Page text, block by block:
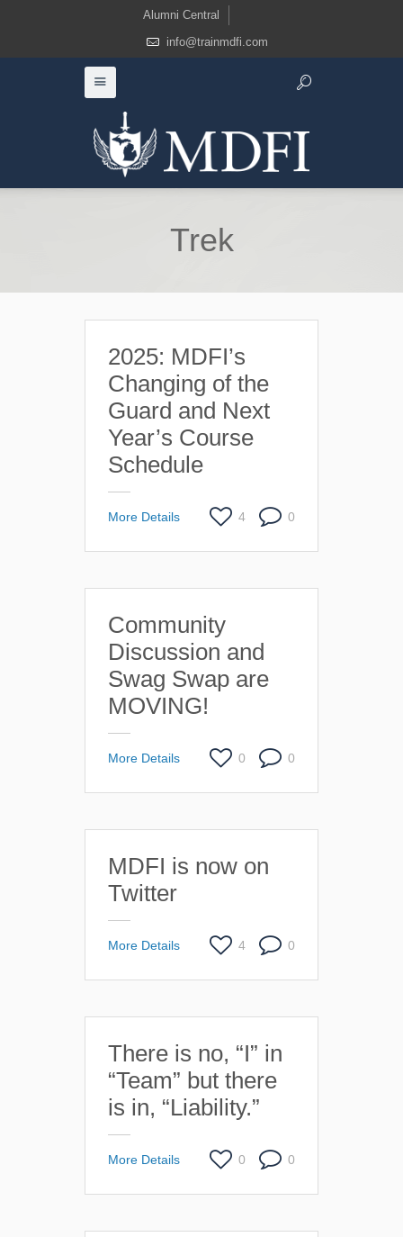
Alumni Central
info@trainmdfi.com
Trek
2025: MDFI’s
Changing of the
Guard and Next
Year’s Course
Schedule
More Details 0
4
Community
Discussion and
Swag Swap are
MOVING!
More Details 0
0
MDFI is now on
Twitter
More Details 0
4
There is no, “I” in
“Team” but there
is in, “Liability.”
More Details 0
0